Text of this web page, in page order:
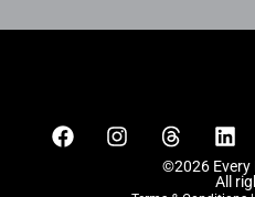
©2026 Every
All